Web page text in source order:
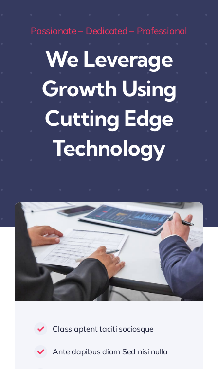
Passionate – Dedicated – Professional
We Leverage
Growth Using
Cutting Edge
Technology
Class aptent taciti sociosque
Ante dapibus diam Sed nisi nulla